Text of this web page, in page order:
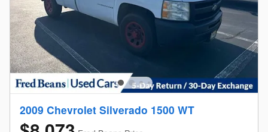
2009 Chevrolet Silverado 1500 WT